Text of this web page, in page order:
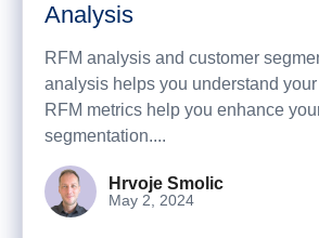
Analysis
RFM analysis and customer
analysis helps you understand
RFM metrics help you enhance
segmentation....
Hrvoje Smolic
May 2, 2024